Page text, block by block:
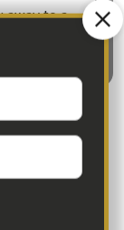
away to a
Gift
it's a
of